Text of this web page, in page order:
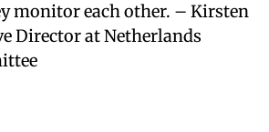
monitor each other. – Kirsten
Director at Netherlands